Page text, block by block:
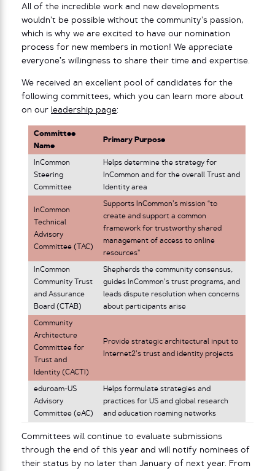
All of the incredible work and new developments
wouldn’t be possible without the community’s passion,
which is why we are excited to have our nomination
process for new members in motion! We appreciate
everyone’s willingness to share their time and expertise.
We received an excellent pool of candidates for the
following committees, which you can learn more about
on our leadership page:
Committee
Name
Primary Purpose
InCommon
Steering
Committee
Helps determine the strategy for
InCommon and for the overall Trust and
Identity area
InCommon
Technical
Advisory
Committee (TAC)
Supports InCommon’s mission “to
create and support a common
framework for trustworthy shared
management of access to online
resources”
InCommon
Community Trust
and Assurance
Board (CTAB)
Shepherds the community consensus,
guides InCommon’s trust programs, and
leads dispute resolution when concerns
about participants arise
Community
Architecture
Committee for
Trust and
Identity (CACTI)
Provide strategic architectural input to
Internet2’s trust and identity projects
eduroam-US
Advisory
Committee (eAC)
Helps formulate strategies and
practices for US and global research
and education roaming networks
Committees will continue to evaluate submissions
through the end of this year and will notify nominees of
their status by no later than January of next year. From